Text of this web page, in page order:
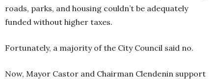
roads, parks, and housing couldn’t be adequately
funded without higher taxes.
Fortunately, a majority of the City Council said no.
Now, Mayor Castor and Chairman Clendenin support